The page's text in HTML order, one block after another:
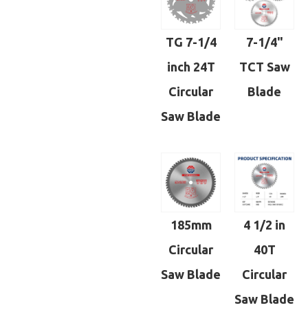
TG 7-1/4
inch 24T
Circular
Saw Blade
7-1/4"
TCT Saw
Blade
185mm
Circular
Saw Blade
4 1/2 in
40T
Circular
Saw Blade